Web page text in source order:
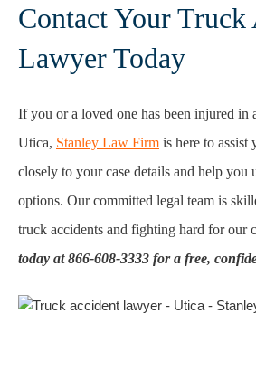
Contact Your Truck
Lawyer Today
If you or a loved one has been injured in
Utica, Stanley Law Firm is here to assist
closely to your case details and help you
options. Our committed legal team is
truck accidents and fighting hard for our
today at 866-608-3333 for a free,